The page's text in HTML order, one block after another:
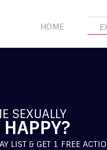
HOME
SEXUALLY
LIST & GET 1 FREE